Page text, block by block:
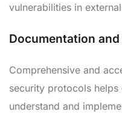
vulnerabilities in external
Documentation
Comprehensive and
security protocols helps
understand and